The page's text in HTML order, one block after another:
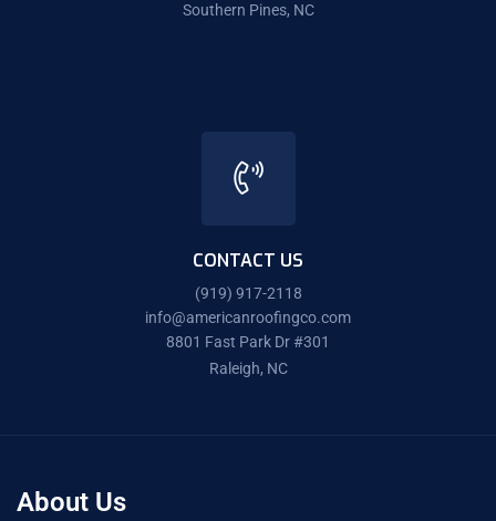
Southern Pines, NC
CONTACT US
(919) 917-2118
info@americanroofingco.com
8801 Fast Park Dr #301
Raleigh, NC
About Us